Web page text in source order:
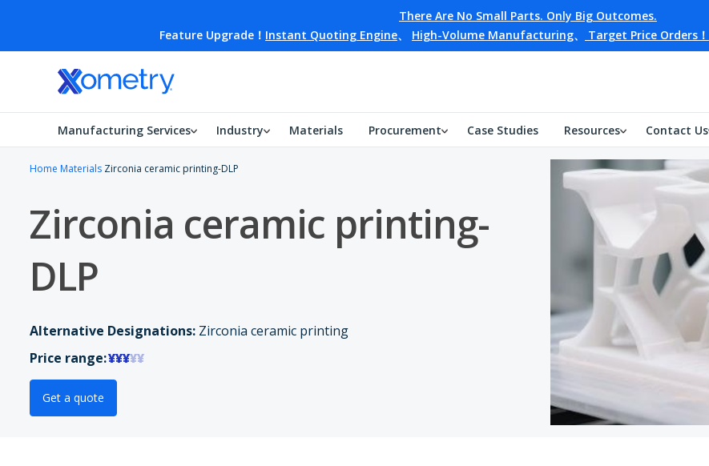
There Are No Small Parts. Only Big Outcomes.
Feature Upgrade！ Instant Quoting Engine、 High-Volume Manufacturing、 Target Price Orders！
Manufacturing Services Industry Materials Procurement Case Studies Resources Contact Us
Home Materials Zirconia ceramic printing-DLP
Zirconia ceramic printing-
DLP
Alternative Designations: Zirconia ceramic printing
Price range:¥¥¥¥¥
Get a quote